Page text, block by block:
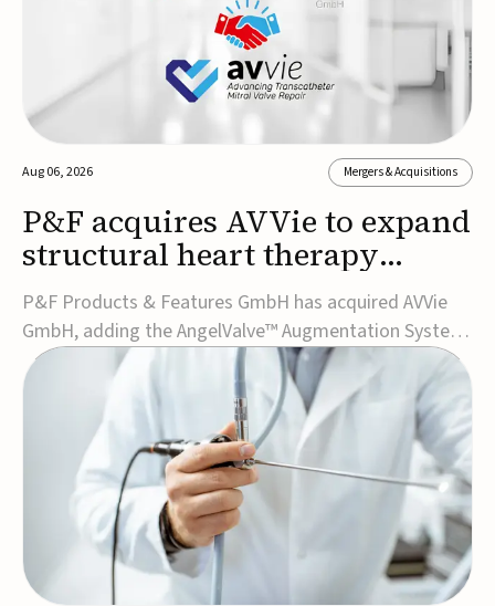
Aug 06, 2026 Mergers & Acquisitions
P&F acquires AVVie to expand
structural heart therapy
portfolio
P&F Products & Features GmbH has acquired AVVie
GmbH, adding the AngelValve™ Augmentation System
to its structural heart portfolio and strengthening its
focus on next-generation transcatheter
therapies.Developed for the treatment of mitral
regurgitation, AngelValve is a transcatheter platform
design...